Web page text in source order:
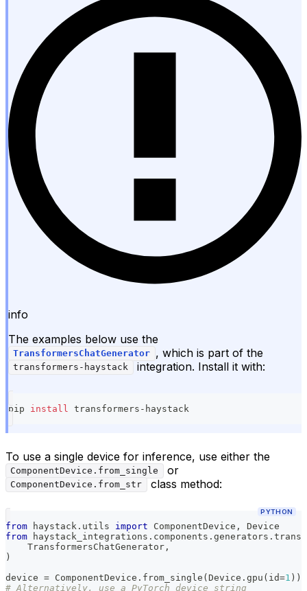
info
The examples below use the
TransformersChatGenerator , which is part of the
transformers-haystack integration. Install it with:
pip install transformers-haystack
To use a single device for inference, use either the
ComponentDevice.from_single or
ComponentDevice.from_str class method:
PYTHON
from haystack . utils import ComponentDevice ,
Device
from haystack_integrations . components . generators .
    TransformersChatGenerator
,
)
device = ComponentDevice . from_single (Device . gpu ( id=1 ) )
# Alternatively, use a PyTorch device string